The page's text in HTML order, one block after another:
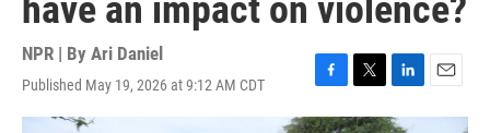
have an impact on violence?
NPR | By Ari Daniel
Published May 19, 2026 at 9:12 AM CDT
F
a
T
w
L
i
E
m